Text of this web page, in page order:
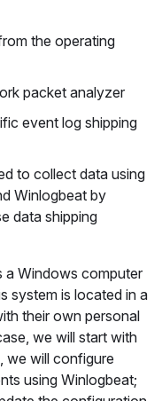
the operating
packet analyzer
event log shipping
to collect data using
Winlogbeat by
data shipping
a Windows computer
system is located in a
their own personal
we will start with
we will configure
using Winlogbeat;